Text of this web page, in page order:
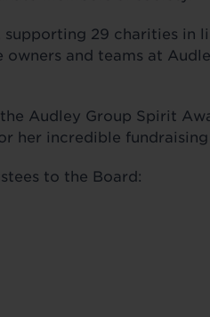
29 charities in
and teams at
Audley Group Spirit
her incredible
to the Board: